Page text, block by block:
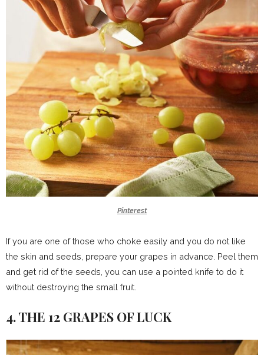
Pinterest
If you are one of those who choke easily and you do not like
the skin and seeds, prepare your grapes in advance. Peel them
and get rid of the seeds, you can use a pointed knife to do it
without destroying the small fruit.
4. THE 12 GRAPES OF LUCK